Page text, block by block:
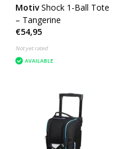
Motiv Shock 1-Ball Tote
– Tangerine
€54,95
Not yet rated
AVAILABLE